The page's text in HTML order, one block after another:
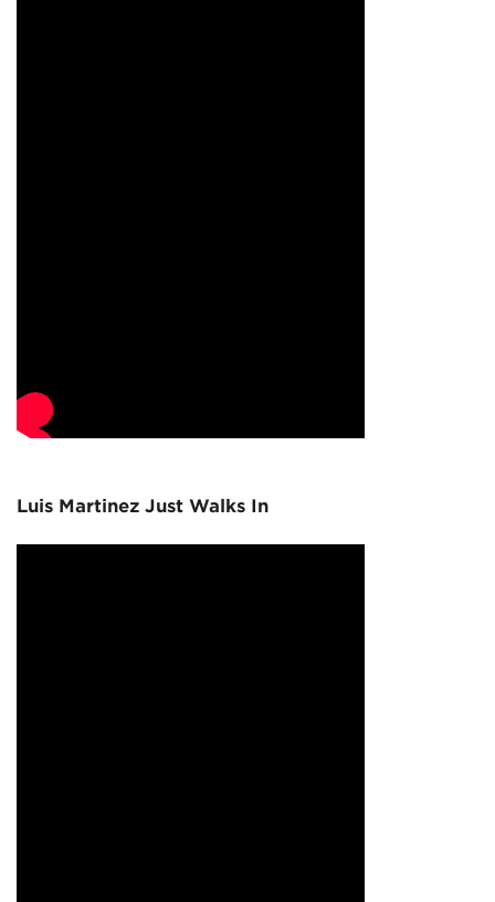
Luis Martinez Just Walks In